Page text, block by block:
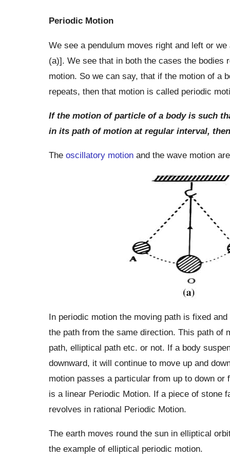
Periodic Motion
We see a pendulum moves right and left or
(a)]. We see that in both the cases the bodies
motion. So we can say, that if the motion of a
repeats, then that motion is called periodic
If the motion of particle of a body is such
in its path of motion at regular interval,
The oscillatory motionand the wave motion
In periodic motion the moving path is fixed
the path from the same direction. This path of
path, elliptical path etc. or not. If a body
downward, it will continue to move up and
motion passes a particular from up to down
is a linear Periodic Motion. If a piece of stone
revolves in rational Periodic Motion.
The earth moves round the sun in elliptical
the example of elliptical periodic motion.